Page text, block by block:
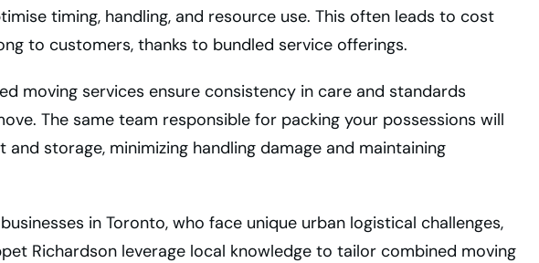
timing, handling, and resource use. This often leads to cost
to customers, thanks to bundled service offerings.
moving services ensure consistency in care and standards
The same team responsible for packing your possessions will
and storage, minimizing handling damage and maintaining
in Toronto, who face unique urban logistical challenges,
Richardson leverage local knowledge to tailor combined moving